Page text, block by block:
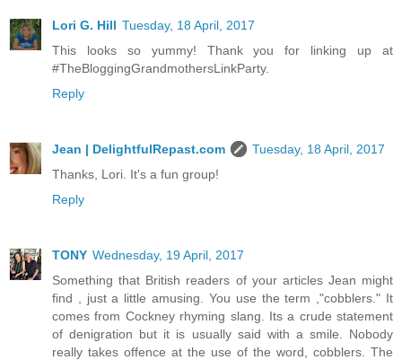
Lori G. Hill Tuesday, 18 April, 2017
This looks so yummy! Thank you for linking up at
#TheBloggingGrandmothersLinkParty.
Reply
Jean | DelightfulRepast.com
Tuesday, 18 April, 2017
Thanks, Lori. It's a fun group!
Reply
TONY Wednesday, 19 April, 2017
Something that British readers of your articles Jean might
find , just a little amusing. You use the term ,"cobblers." It
comes from Cockney rhyming slang. Its a crude statement
of denigration but it is usually said with a smile. Nobody
really takes offence at the use of the word, cobblers. The